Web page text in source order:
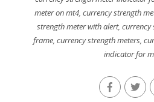
meter on mt4, currency strength
strength meter with alert, currency
frame, currency strength meters,
indicator for